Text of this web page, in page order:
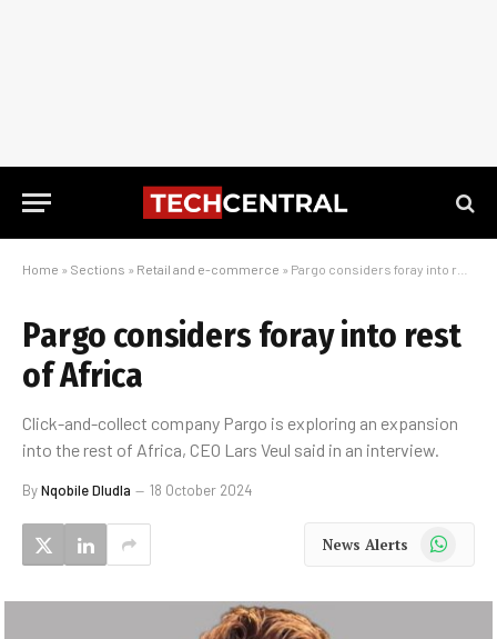
Home » Sections » Retail and e-commerce » Pargo considers foray into rest of Africa
Pargo considers foray into rest
of Africa
Click-and-collect company Pargo is exploring an expansion
into the rest of Africa, CEO Lars Veul said in an interview.
ByNqobile Dludla 18 October 2024
News Alerts WhatsApp